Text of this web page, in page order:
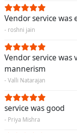
Vendor service was
- roshni jain
Vendor service was
mannerism
- Valli Natarajan
service was good
- Priya Mishra